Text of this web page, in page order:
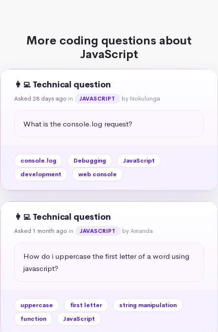
More coding questions about
JavaScript
👩‍💻 Technical question
Asked 28 days ago in JAVASCRIPT by Nokulunga
What is the console.log request?
console.log Debugging
JavaScript
development
web console
👩‍💻 Technical question
Asked 1 month ago in JAVASCRIPT by Amanda
How do i uppercase the first letter of a word using
javascript?
uppercase first letter
string manipulation
function
JavaScript